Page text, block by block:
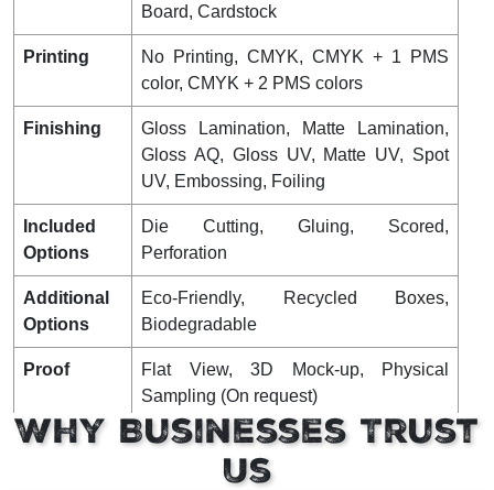
Board, Cardstock
Printing
No Printing, CMYK, CMYK + 1 PMS
color, CMYK + 2 PMS colors
Finishing
Gloss Lamination, Matte Lamination,
Gloss AQ, Gloss UV, Matte UV, Spot
UV, Embossing, Foiling
Included
Options
Die Cutting, Gluing, Scored,
Perforation
Additional
Options
Eco-Friendly, Recycled Boxes,
Biodegradable
Proof
Flat View, 3D Mock-up, Physical
Sampling (On request)
Turnaround 4 – 8 Business Days, RUSH
Why Businesses Trust
Us